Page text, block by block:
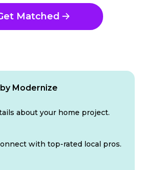
Matched
Modernize
about your home project.
with top-rated local pros.